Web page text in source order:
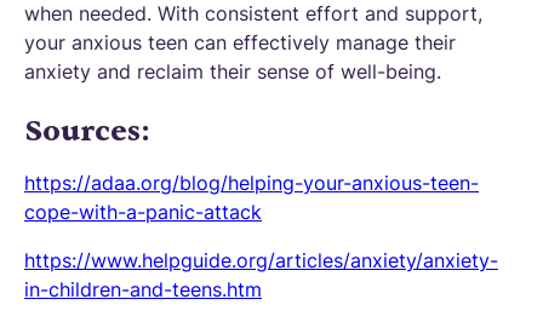
when needed. With consistent effort and support,
your anxious teen can effectively manage their
anxiety and reclaim their sense of well-being.
Sources:
https://adaa.org/blog/helping-your-anxious-teen-
cope-with-a-panic-attack
https://www.helpguide.org/articles/anxiety/anxiety-
in-children-and-teens.htm